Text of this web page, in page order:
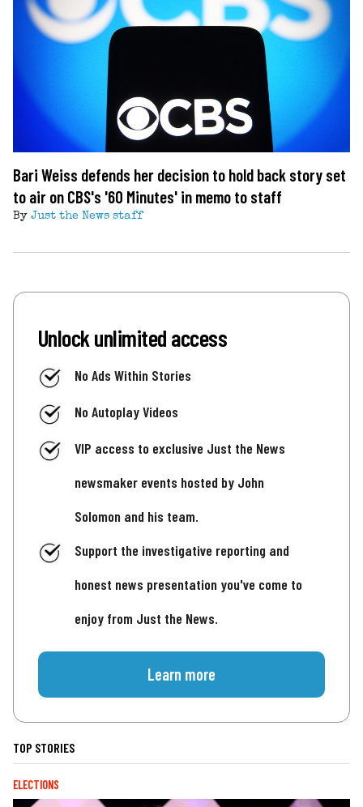
Bari Weiss defends her decision to hold back story set
to air on CBS's '60 Minutes' in memo to staff
By Just the News staff
Unlock unlimited access
No Ads Within Stories
No Autoplay Videos
VIP access to exclusive Just the News
newsmaker events hosted by John
Solomon and his team.
Support the investigative reporting and
honest news presentation you've come to
enjoy from Just the News.
Learn more
TOP STORIES
ELECTIONS